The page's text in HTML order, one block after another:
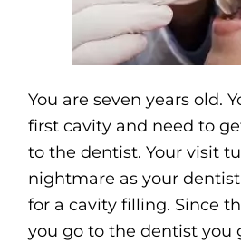
You are seven years old.
first cavity and need to
to the dentist. Your visit
nightmare as your
for a cavity filling. Since
you go to the dentist you